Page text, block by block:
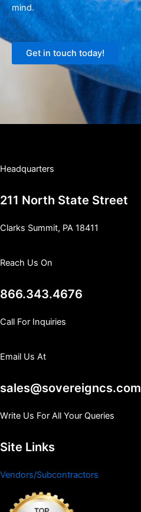
mind.
Get in touch today!
Headquarters
211 North State Street
Clarks Summit, PA 18411
Reach Us On
866.343.4676
Call For Inquiries
Email Us At
sales@sovereigncs.com
Write Us For All Your Queries
Site Links
Vendors/Subcontractors